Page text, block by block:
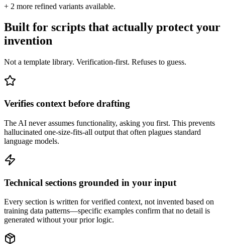
+ 2 more refined variants available.
Built for scripts that actually protect your
invention
Not a template library. Verification-first. Refuses to guess.
Verifies context before drafting
The AI never assumes functionality, asking you first. This prevents
hallucinated one-size-fits-all output that often plagues standard
language models.
Technical sections grounded in your input
Every section is written for verified context, not invented based on
training data patterns—specific examples confirm that no detail is
generated without your prior logic.